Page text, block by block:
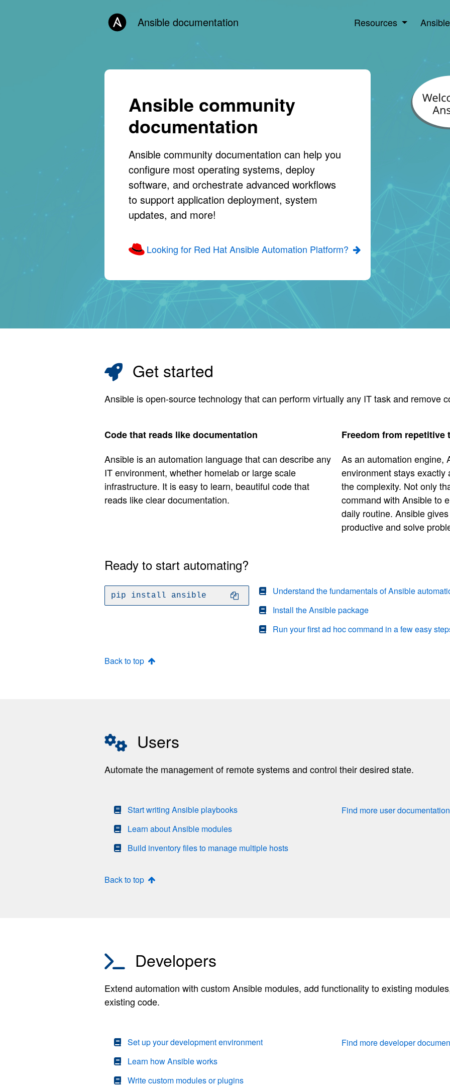
Ansible documentation Resources
Ansible community
documentation
Ansible community documentation can help you
configure most operating systems, deploy
software, and orchestrate advanced workflows
to support application deployment, system
updates, and more!
Looking for Red Hat Ansible Automation Platform?
Get started
Ansible is open-source technology that can perform virtually any IT task and remove
Code that reads like documentation
Ansible is an automation language that can describe any
IT environment, whether homelab or large scale
infrastructure. It is easy to learn, beautiful code that
reads like clear documentation.
Freedom from repetitive
As an automation engine,
environment stays
the complexity. Not only
command with Ansible to
daily routine. Ansible
productive and solve
Ready to start automating?
pip install ansible
Understand the fundamentals of Ansible
Install the Ansible package
Run your first ad hoc command in a few easy
Back to top
Users
Automate the management of remote systems and control their desired state.
Start writing Ansible playbooks
Learn about Ansible modules
Build inventory files to manage multiple hosts
Find more user
Back to top
Developers
Extend automation with custom Ansible modules, add functionality to existing
existing code.
Set up your development environment
Learn how Ansible works
Write custom modules or plugins
Find more developer